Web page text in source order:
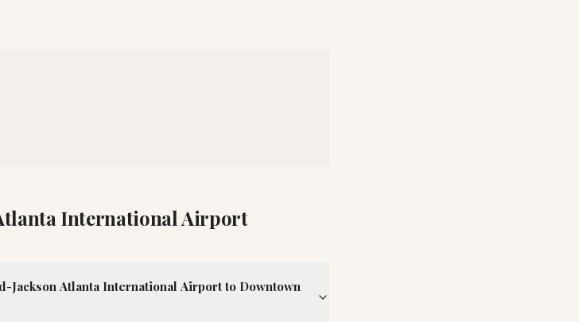
International Airport
Jackson Atlanta International Airport to Downtown